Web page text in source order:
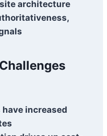
architecture
increased